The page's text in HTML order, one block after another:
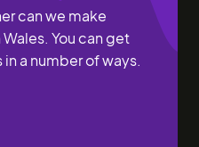
can we make
You can get
a number of ways.